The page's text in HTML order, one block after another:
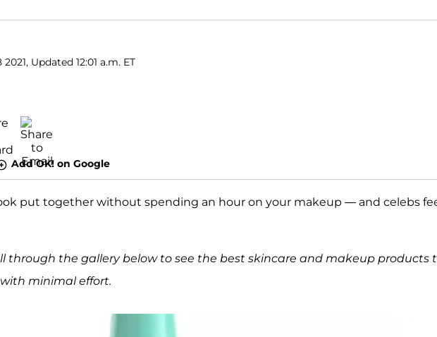
2021, Updated 12:01 a.m. ET
Add OK! on Google
put together without spending an hour on your makeup — and celebs
through the gallery below to see the best skincare and makeup products
minimal effort.